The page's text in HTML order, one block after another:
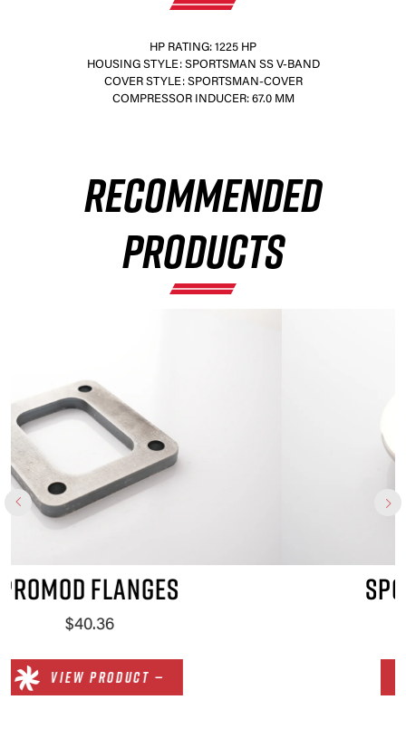
HP RATING: 1225 HP
HOUSING STYLE: SPORTSMAN SS V-BAND
COVER STYLE: SPORTSMAN-COVER
COMPRESSOR INDUCER: 67.0 MM
RECOMMENDED
PRODUCTS
SPORTSMAN FLANGES
×